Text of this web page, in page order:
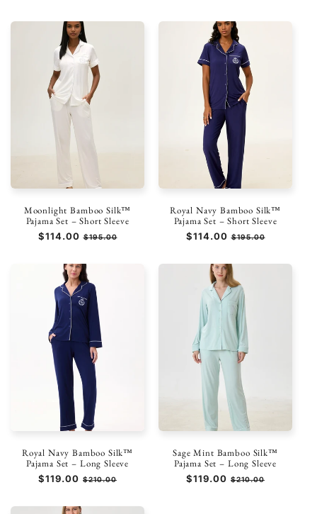
listino
listino
Moonlight Bamboo Silk™
Pajama Set – Short Sleeve
Prezzo
listino
$114.00 Prezzo
$195.00
Royal Navy Bamboo Silk™
Pajama Set – Short Sleeve
Prezzo
listino
$114.00 Prezzo
$195.00
Royal Navy Bamboo Silk™
Pajama Set – Long Sleeve
Prezzo
listino
$119.00 Prezzo
$210.00
Sage Mint Bamboo Silk™
Pajama Set – Long Sleeve
Prezzo
$119.00 Prezzo
$210.00